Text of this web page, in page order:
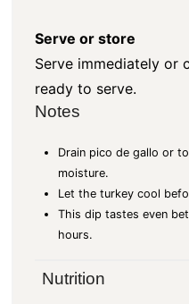
Serve or store
Serve immediately or
ready to serve.
Notes
Drain pico de gallo or
moisture.
Let the turkey cool
This dip tastes even
hours.
Nutrition